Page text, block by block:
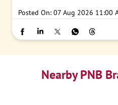
Posted On: 07 Aug 2026 11:00
Nearby PNB